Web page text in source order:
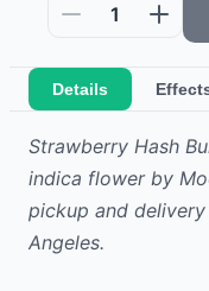
1
Details
Strawberry Hash
indica flowerby
pickup and
Angeles.